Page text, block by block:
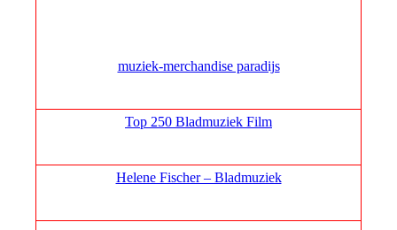
muziek‑merchandise paradijs
Top 250 Bladmuziek Film
Helene Fischer – Bladmuziek